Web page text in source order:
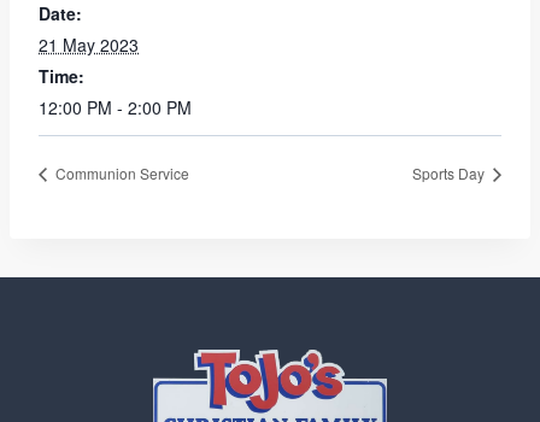
Date:
21 May 2023
Time:
12:00 PM - 2:00 PM
Communion Service Sports Day